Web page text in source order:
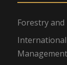
Forestry
International